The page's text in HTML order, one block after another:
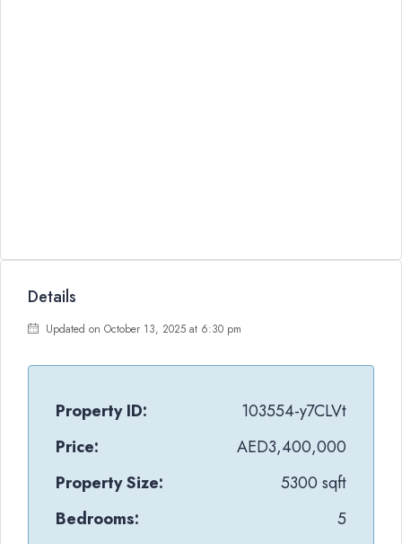
Details
Updated on October 13, 2025 at 6:30 pm
Property ID:
103554-y7CLVt
Price:
AED3,400,000
Property Size:
5300 sqft
Bedrooms:
5